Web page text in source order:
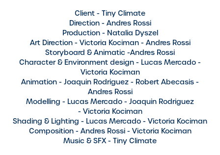
Client - Tiny Climate
Direction- Andres Rossi
Production- Natalia Dyszel
Art Direction- Victoria Kociman - Andres Rossi
Storyboard & Animatic -Andres Rossi
Character & Environment design - Lucas Mercado -
Victoria Kociman
Animation - Joaquin Rodriguez - Robert Abecasis -
Andres Rossi
Modelling - Lucas Mercado - Joaquin Rodriguez
- Victoria Kociman
Shading & Lighting - Lucas Mercado - Victoria Kociman
Composition- Andres Rossi - Victoria Kociman
Music & SFX- Tiny Climate